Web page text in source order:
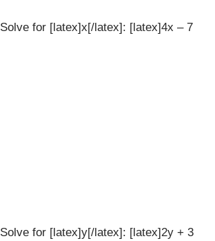
Solve for [latex]x[/latex]: [latex]4x – 7
Solve for [latex]y[/latex]: [latex]2y + 3